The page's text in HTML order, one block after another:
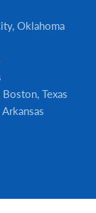
Oklahoma
Texas
Arkansas